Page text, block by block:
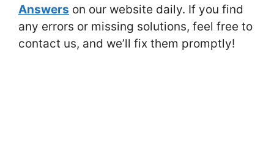
Answers on our website daily. If you find
any errors or missing solutions, feel free to
contact us, and we’ll fix them promptly!